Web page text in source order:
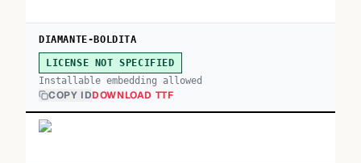
DIAMANTE-BOLDITA
LICENSE NOT SPECIFIED
Installable embedding allowed
COPY IDDOWNLOAD TTF